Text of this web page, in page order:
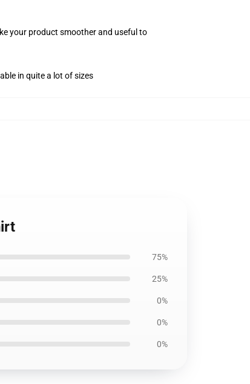
your product smoother and useful to
in quite a lot of sizes
75%
25%
0%
0%
0%